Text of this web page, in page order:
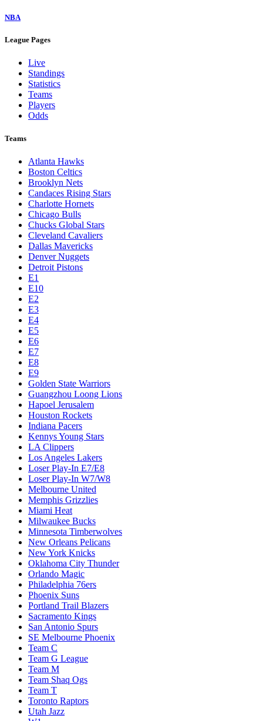
NBA
League Pages
Live
Standings
Statistics
Teams
Players
Odds
Teams
Atlanta Hawks
Boston Celtics
Brooklyn Nets
Candaces Rising Stars
Charlotte Hornets
Chicago Bulls
Chucks Global Stars
Cleveland Cavaliers
Dallas Mavericks
Denver Nuggets
Detroit Pistons
E1
E10
E2
E3
E4
E5
E6
E7
E8
E9
Golden State Warriors
Guangzhou Loong Lions
Hapoel Jerusalem
Houston Rockets
Indiana Pacers
Kennys Young Stars
LA Clippers
Los Angeles Lakers
Loser Play-In E7/E8
Loser Play-In W7/W8
Melbourne United
Memphis Grizzlies
Miami Heat
Milwaukee Bucks
Minnesota Timberwolves
New Orleans Pelicans
New York Knicks
Oklahoma City Thunder
Orlando Magic
Philadelphia 76ers
Phoenix Suns
Portland Trail Blazers
Sacramento Kings
San Antonio Spurs
SE Melbourne Phoenix
Team C
Team G League
Team M
Team Shaq Ogs
Team T
Toronto Raptors
Utah Jazz